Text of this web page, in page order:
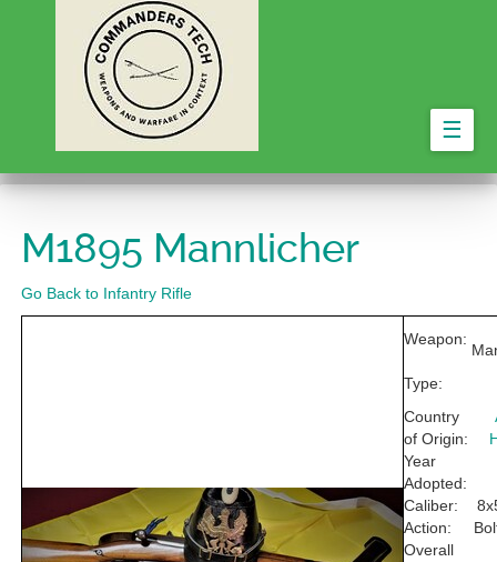
☰
M1895 Mannlicher
Go Back to Infantry Rifle
Weapon:
Type:
Country
of Origin:
Year
Adopted:
Caliber:
Action:
Overall